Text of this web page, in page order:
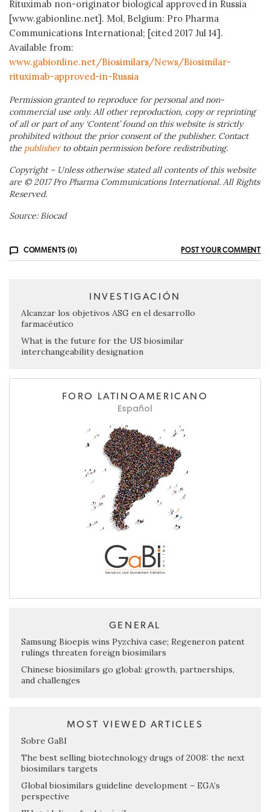
Rituximab non-originator biological approved in Russia
[www.gabionline.net]. Mol, Belgium: Pro Pharma
Communications International; [cited 2017 Jul 14].
Available from:
www.gabionline.net/Biosimilars/News/Biosimilar-
rituximab-approved-in-Russia
Permission granted to reproduce for personal and non-
commercial use only. All other reproduction, copy or reprinting
of all or part of any ‘Content’ found on this website is strictly
prohibited without the prior consent of the publisher. Contact
the publisherto obtain permission before redistributing.
Copyright – Unless otherwise stated all contents of this website
are © 2017 Pro Pharma Communications International. All Rights
Reserved.
Source: Biocad
COMMENTS (0) POST YOUR COMMENT
INVESTIGACIÓN
Alcanzar los objetivos ASG en el desarrollo
farmacéutico
What is the future for the US biosimilar
interchangeability designation
FORO LATINOAMERICANO
Español
GENERAL
Samsung Bioepis wins Pyzchiva case; Regeneron patent
rulings threaten foreign biosimilars
Chinese biosimilars go global: growth, partnerships,
and challenges
MOST VIEWED ARTICLES
Sobre GaBI
The best selling biotechnology drugs of 2008: the next
biosimilars targets
Global biosimilars guideline development – EGA’s
perspective